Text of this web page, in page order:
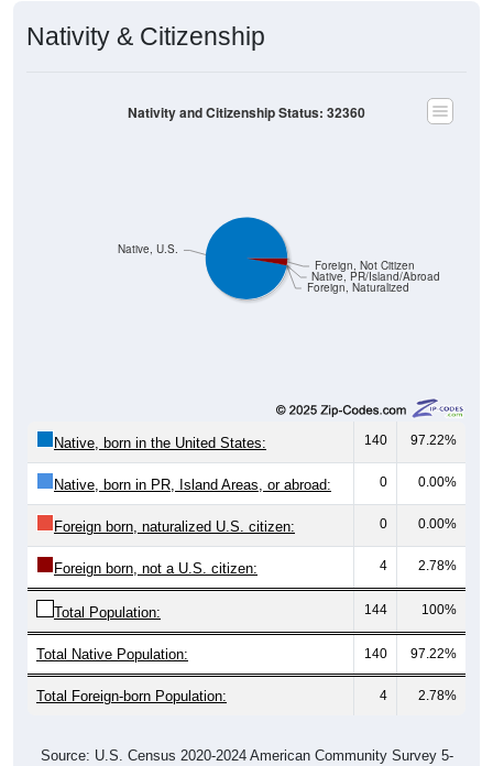
Nativity & Citizenship
Foreign, Naturalized
Native, PR/Island/Abroad
Foreign, Not Citizen
Native, U.S.
Nativity and Citizenship Status: 32360
Native, born in the United States: 140 97.22%
Native, born in PR, Island Areas, or abroad: 0 0.00%
Foreign born, naturalized U.S. citizen: 0 0.00%
Foreign born, not a U.S. citizen: 4 2.78%
Total Population: 144 100%
Total Native Population: 140 97.22%
Total Foreign-born Population: 4 2.78%
Source: U.S. Census 2020-2024 American Community Survey 5-